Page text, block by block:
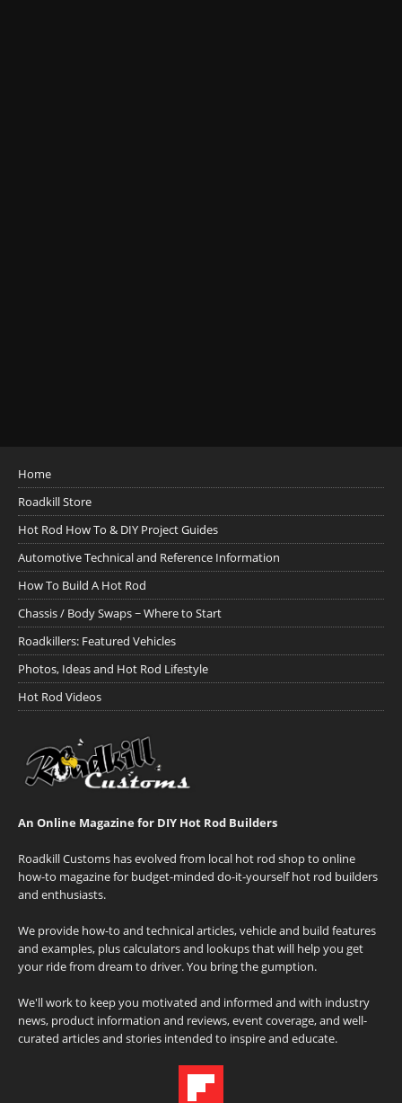
Home
Roadkill Store
Hot Rod How To & DIY Project Guides
Automotive Technical and Reference Information
How To Build A Hot Rod
Chassis / Body Swaps ~ Where to Start
Roadkillers: Featured Vehicles
Photos, Ideas and Hot Rod Lifestyle
Hot Rod Videos
An Online Magazine for DIY Hot Rod Builders
Roadkill Customs has evolved from local hot rod shop to online
how-to magazine for budget-minded do-it-yourself hot rod builders
and enthusiasts.
We provide how-to and technical articles, vehicle and build features
and examples, plus calculators and lookups that will help you get
your ride from dream to driver. You bring the gumption.
We'll work to keep you motivated and informed and with industry
news, product information and reviews, event coverage, and well-
curated articles and stories intended to inspire and educate.